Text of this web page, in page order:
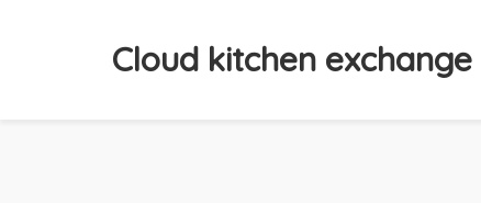
Cloud kitchen exchange